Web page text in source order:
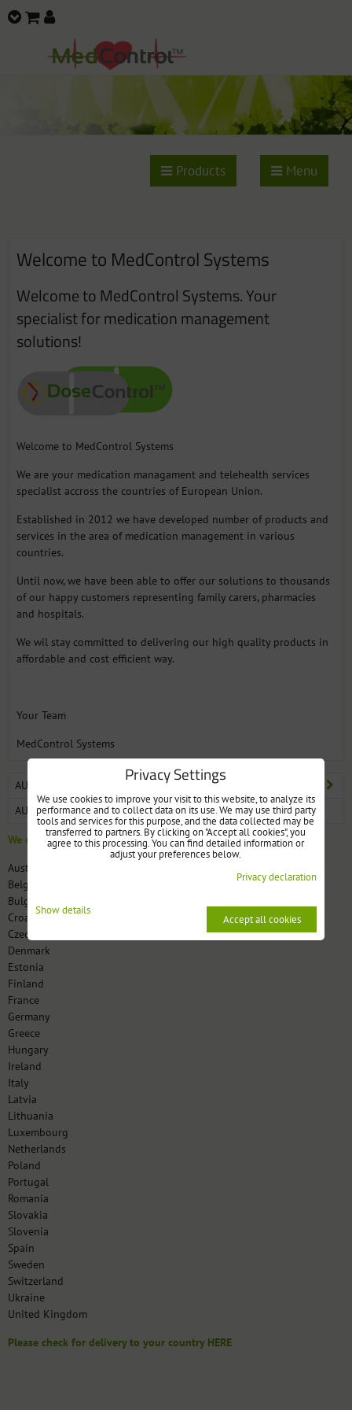
Products Menu
Welcome to MedControl Systems
Welcome to MedControl Systems. Your
specialist for medication management
solutions!
Welcome to MedControl Systems
We are your medication managament and telehealth services
specialist accross the countries of European Union.
Established in 2012 we have developed number of products and
services in the area of medication management in various
countries.
Until now, we have been able to offer our solutions to thousands
of our happy customers representing family carers, pharmacies
and hospitals.
We wil stay committed to delivering our high quality products in
affordable and cost efficient way.
Your Team
MedControl Systems
AUTOMATIC AND ELECTRONIC PILL DISPENSER MEDCONTROL
AUTOMATIC PILL DISPENSER DOSECONTROL
We deliver to these countries:
Austria
Belgium
Bulgaria
Croatia
Czech Republic
Denmark
Estonia
Finland
France
Germany
Greece
Hungary
Ireland
Italy
Latvia
Lithuania
Luxembourg
Netherlands
Poland
Portugal
Romania
Slovakia
Slovenia
Spain
Sweden
Switzerland
Ukraine
United Kingdom
Please check for delivery to your country HERE
Privacy Settings
We use cookies to improve your visit to this website, to analyze its
performance and to collect data on its use. We may use third party
tools and services for this purpose, and the data collected may be
transferred to partners. By clicking on "Accept all cookies", you
agree to this processing. You can find detailed information or
adjust your preferences below.
Privacy declaration
Show details
Accept all cookies